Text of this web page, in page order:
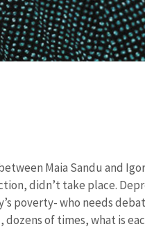
Maia Sandu and
didn’t take place.
poverty- who needs
dozens of times, what is